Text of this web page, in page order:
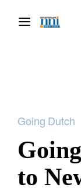
Going Dutch
to